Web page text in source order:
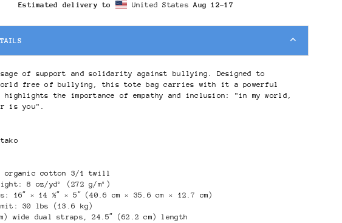
Estimated delivery to United StatesAug 12⁠–17
of support and solidarity against bullying. Designed to
free of bullying, this tote bag carries with it a powerful
highlights the importance of empathy and inclusion: "in my world,
is you".
organic cotton 3/1 twill
8 oz/yd² (272 g/m²)
16″ × 14 ½″ × 5″ (40.6 cm × 35.6 cm × 12.7 cm)
30 lbs (13.6 kg)
wide dual straps, 24.5″ (62.2 cm) length